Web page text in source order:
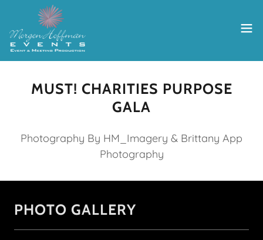
MUST! CHARITIES PURPOSE
GALA
Photography By HM_Imagery & Brittany App
Photography
PHOTO GALLERY